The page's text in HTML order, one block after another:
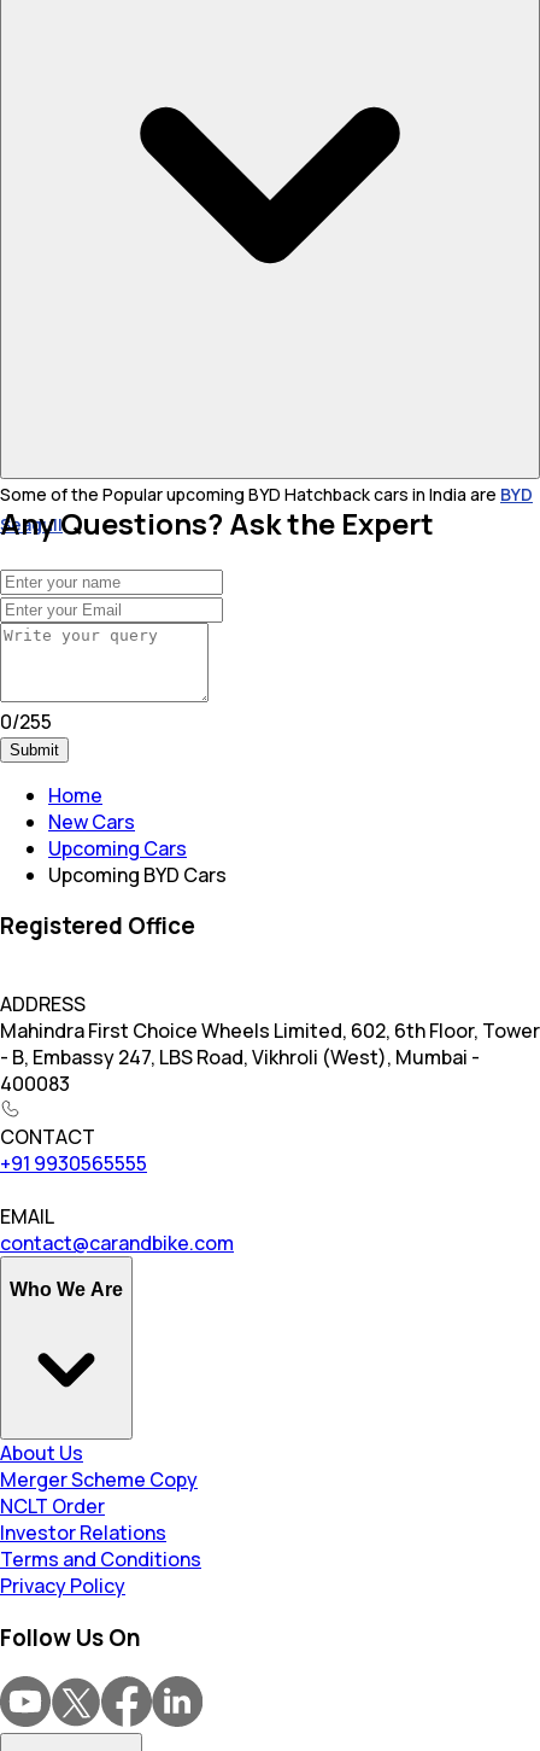
Some of the Popular upcoming BYD Hatchback cars in India are BYD
Seagull
Any Questions? Ask the Expert
0/255
Submit
Home
New Cars
Upcoming Cars
Upcoming BYD Cars
Registered Office
ADDRESS
Mahindra First Choice Wheels Limited, 602, 6th Floor, Tower
- B, Embassy 247, LBS Road, Vikhroli (West), Mumbai -
400083
CONTACT
+91 9930565555
EMAIL
contact@carandbike.com
Who We Are
About Us
Merger Scheme Copy
NCLT Order
Investor Relations
Terms and Conditions
Privacy Policy
Follow Us On